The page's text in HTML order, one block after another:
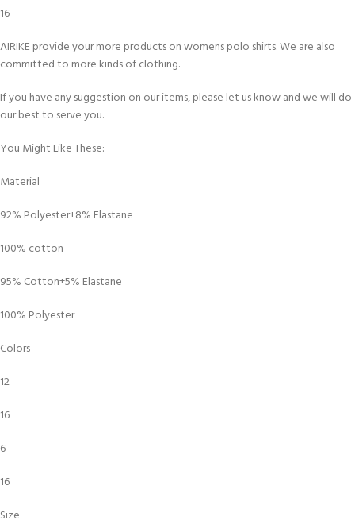
16
AIRIKE provide your more products on womens polo shirts. We are also
committed to more kinds of clothing.
If you have any suggestion on our items, please let us know and we will do
our best to serve you.
You Might Like These:
Material
92% Polyester+8% Elastane
100% cotton
95% Cotton+5% Elastane
100% Polyester
Colors
12
16
6
16
Size